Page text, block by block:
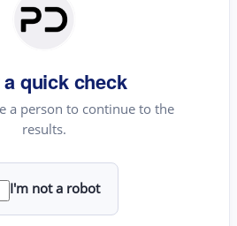
quick check
a person to continue to the
results.
I'm not a robot